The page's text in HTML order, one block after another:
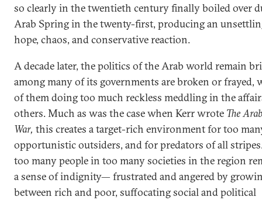
so clearly in the twentieth century finally boiled over
Arab Spring in the twenty-first, producing an
hope, chaos, and conservative reaction.
A decade later, the politics of the Arab world remain
among many of its governments are broken or frayed,
of them doing too much reckless meddling in the
others. Much as was the case when Kerr wrote The
War, this creates a target-rich environment for too
opportunistic outsiders, and for predators of all
too many people in too many societies in the region
a sense of indignity— frustrated and angered by
between rich and poor, suffocating social and political